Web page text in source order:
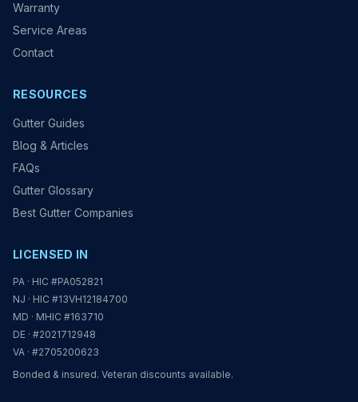
Warranty
Service Areas
Contact
RESOURCES
Gutter Guides
Blog & Articles
FAQs
Gutter Glossary
Best Gutter Companies
LICENSED IN
PA · HIC #PA052821
NJ · HIC #13VH12184700
MD · MHIC #163710
DE · #2021712948
VA · #2705200623
Bonded & insured. Veteran discounts available.